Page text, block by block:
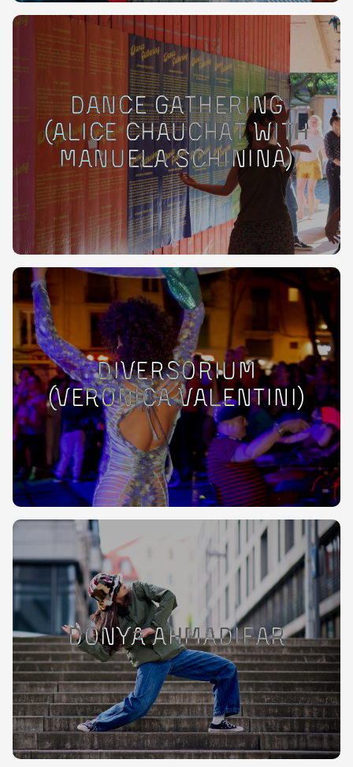
Dance Gathering
(Alice Chauchat with
Manuela Schininà)
Diversorium
(Veronica Valentini)
Donya Ahmadifar